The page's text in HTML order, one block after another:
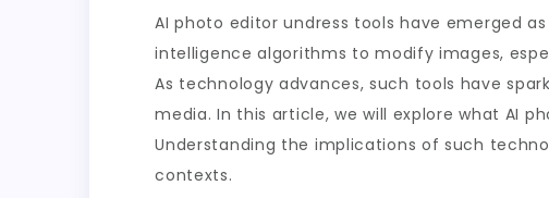
AI photo editor undress tools have emerged
intelligence algorithms to modify images,
As technology advances, such tools have
media. In this article, we will explore what AI
Understanding the implications of such
contexts.